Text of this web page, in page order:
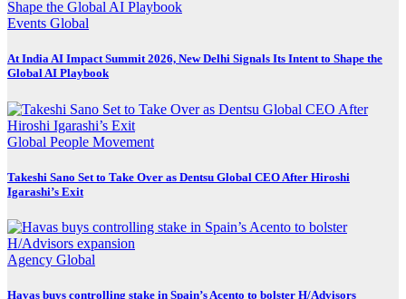
Events Global
At India AI Impact Summit 2026, New Delhi Signals Its Intent to Shape the
Global AI Playbook
Global People Movement
Takeshi Sano Set to Take Over as Dentsu Global CEO After Hiroshi
Igarashi’s Exit
Agency Global
Havas buys controlling stake in Spain’s Acento to bolster H/Advisors